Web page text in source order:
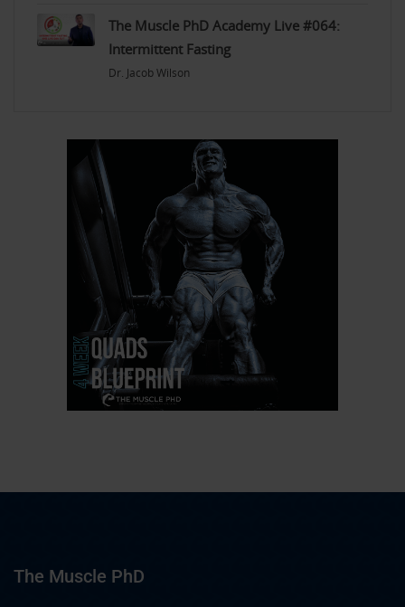
The Muscle PhD Academy Live #064:
Intermittent Fasting
Dr. Jacob Wilson
The Muscle PhD